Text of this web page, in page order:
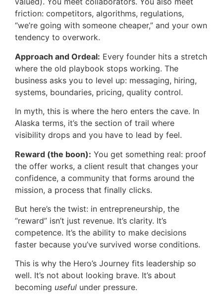
friction: competitors, algorithms, regulations,
“we’re going with someone cheaper,” and your own
tendency to overwork.
Approach and Ordeal: Every founder hits a stretch
where the old playbook stops working. The
business asks you to level up: messaging, hiring,
systems, boundaries, pricing, quality control.
In myth, this is where the hero enters the cave. In
Alaska terms, it’s the section of trail where
visibility drops and you have to lead by feel.
Reward (the boon): You get something real: proof
the offer works, a client result that changes your
confidence, a community that forms around the
mission, a process that finally clicks.
But here’s the twist: in entrepreneurship, the
“reward” isn’t just revenue. It’s clarity. It’s
competence. It’s the ability to make decisions
faster because you’ve survived worse conditions.
This is why the Hero’s Journey fits leadership so
well. It’s not about looking brave. It’s about
becoming useful under pressure.